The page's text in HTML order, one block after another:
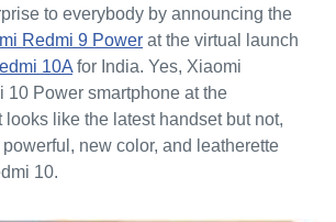
to everybody by announcing the
Redmi 9 Power at the virtual launch
10A for India. Yes, Xiaomi
10 Power smartphone at the
looks like the latest handset but not,
powerful, new color, and leatherette
10.